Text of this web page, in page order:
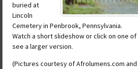
buried at
Lincoln
Cemetery in Penbrook, Pennsylvania.
Watch a short slideshow or click on one
see a larger version.
(Pictures courtesy of Afrolumens.com and